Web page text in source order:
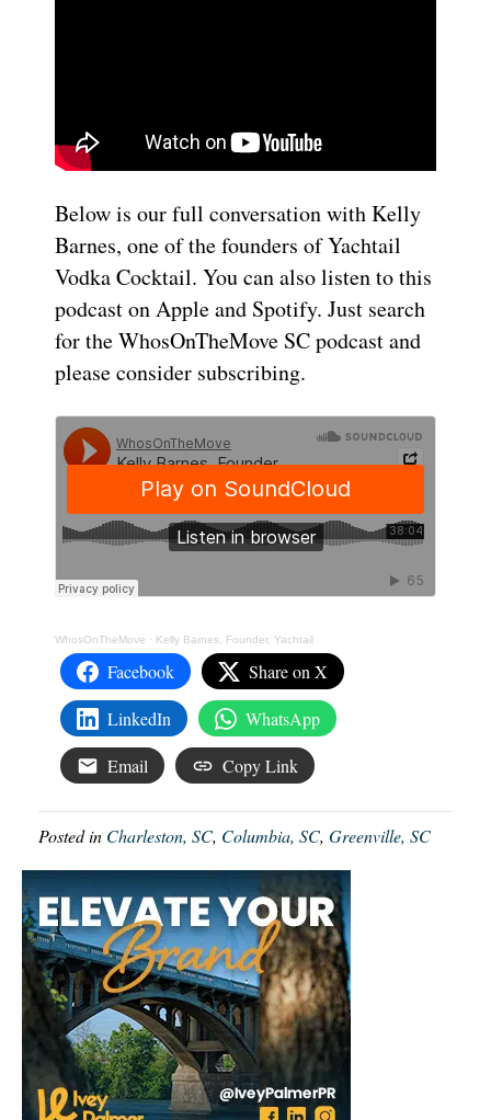
Below is our full conversation with Kelly
Barnes, one of the founders of Yachtail
Vodka Cocktail. You can also listen to this
podcast on Apple and Spotify. Just search
for the WhosOnTheMove SC podcast and
please consider subscribing.
WhosOnTheMove · Kelly Barnes, Founder, Yachtail
Facebook Share on X
LinkedIn WhatsApp
Email Copy Link
Posted in Charleston, SC, Columbia, SC, Greenville, SC